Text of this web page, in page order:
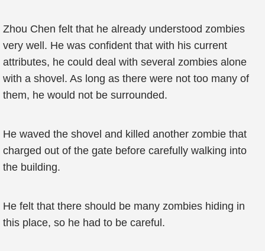
Zhou Chen felt that he already understood zombies
very well. He was confident that with his current
attributes, he could deal with several zombies alone
with a shovel. As long as there were not too many of
them, he would not be surrounded.
He waved the shovel and killed another zombie that
charged out of the gate before carefully walking into
the building.
He felt that there should be many zombies hiding in
this place, so he had to be careful.